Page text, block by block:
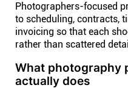
Photographers-focused
to scheduling, contracts,
invoicing so that each
rather than scattered
What photography
actually does